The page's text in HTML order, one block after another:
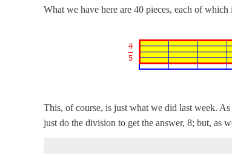
What we have here are 40 pieces, each of which
This, of course, is just what we did last week.
just do the division to get the answer, 8; but, as